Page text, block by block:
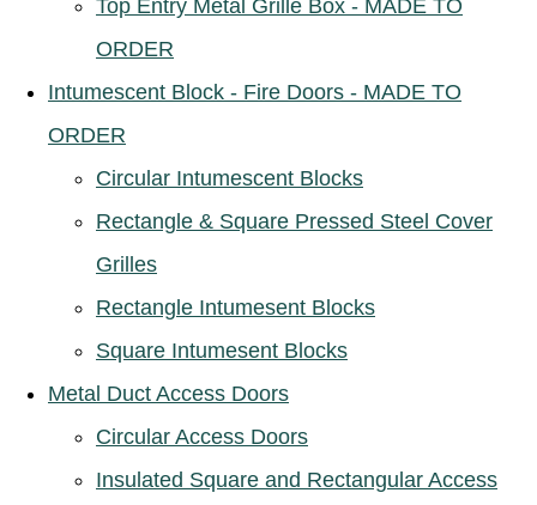
Top Entry Metal Grille Box - MADE TO
ORDER
Intumescent Block - Fire Doors - MADE TO
ORDER
Circular Intumescent Blocks
Rectangle & Square Pressed Steel Cover
Grilles
Rectangle Intumesent Blocks
Square Intumesent Blocks
Metal Duct Access Doors
Circular Access Doors
Insulated Square and Rectangular Access